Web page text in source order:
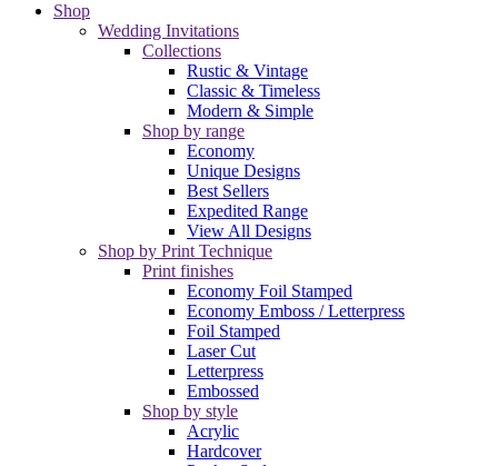
Shop
Wedding Invitations
Collections
Rustic & Vintage
Classic & Timeless
Modern & Simple
Shop by range
Economy
Unique Designs
Best Sellers
Expedited Range
View All Designs
Shop by Print Technique
Print finishes
Economy Foil Stamped
Economy Emboss / Letterpress
Foil Stamped
Laser Cut
Letterpress
Embossed
Shop by style
Acrylic
Hardcover